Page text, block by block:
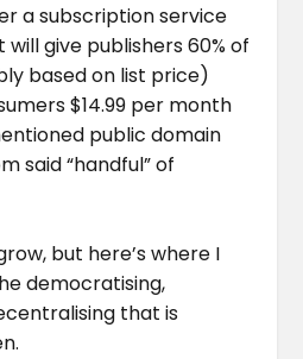
a subscription service
give publishers 60% of
based on list price)
$14.99 per month
public domain
said “handful” of
but here’s where I
democratising,
that is